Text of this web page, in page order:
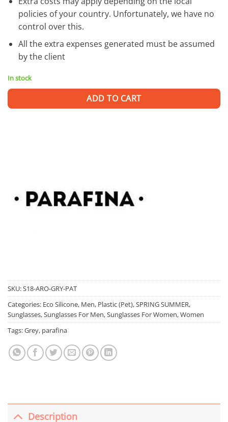
policies of your country. Unfortunately, we have no
control over this.
All the extra expenses generated must be assumed
by the client
In stock
ADD TO CART
SKU:S18-ARO-GRY-PAT
Categories: Eco Silicone, Men, Plastic (Pet),SPRING SUMMER,
Sunglasses,Sunglasses For Men,Sunglasses For Women,Women
Tags:Grey, parafina
Description